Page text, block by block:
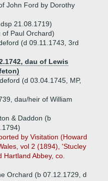
John Ford by Dorothy
21.08.1719)
Paul Orchard)
(d 09.11.1743, 3rd
dau of Lewis
(d 03.04.1745, MP,
dau/heir of William
& Daddon (b
by Visitation (Howard
vol 2 (1894), 'Stucley
Hartland Abbey, co.
Orchard (b 07.12.1729, d